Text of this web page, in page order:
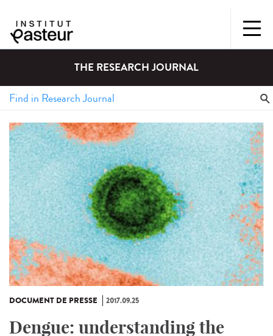
THE RESEARCH JOURNAL
DOCUMENT DE PRESSE 2017.09.25
Dengue: understanding the